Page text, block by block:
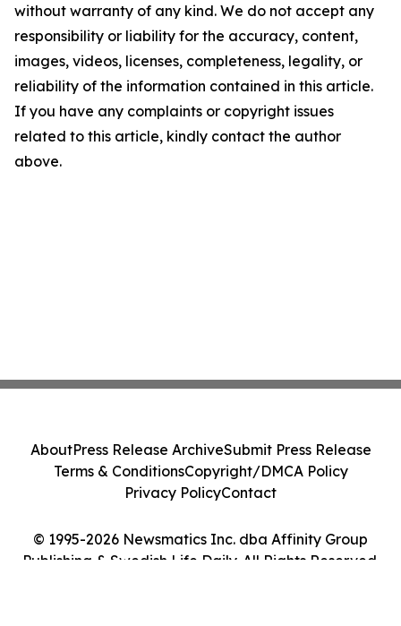
without warranty of any kind. We do not accept any
responsibility or liability for the accuracy, content,
images, videos, licenses, completeness, legality, or
reliability of the information contained in this article.
If you have any complaints or copyright issues
related to this article, kindly contact the author
above.
© 1995-2026 Newsmatics Inc. dba Affinity Group
Publishing & Swedish Life Daily. All Rights Reserved.
AboutPress Release ArchiveSubmit Press Release
Terms & ConditionsCopyright/DMCA Policy
Privacy PolicyContact